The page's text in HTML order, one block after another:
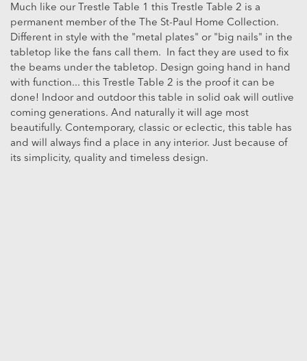
Much like our Trestle Table 1 this Trestle Table 2 is a
permanent member of the The St-Paul Home Collection.
Different in style with the "metal plates" or "big nails" in the
tabletop like the fans call them. In fact they are used to fix
the beams under the tabletop. Design going hand in hand
with function... this Trestle Table 2 is the proof it can be
done! Indoor and outdoor this table in solid oak will outlive
coming generations. And naturally it will age most
beautifully. Contemporary, classic or eclectic, this table has
and will always find a place in any interior. Just because of
its simplicity, quality and timeless design.